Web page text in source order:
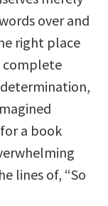
over and
right place
complete
a book
lines of, “So